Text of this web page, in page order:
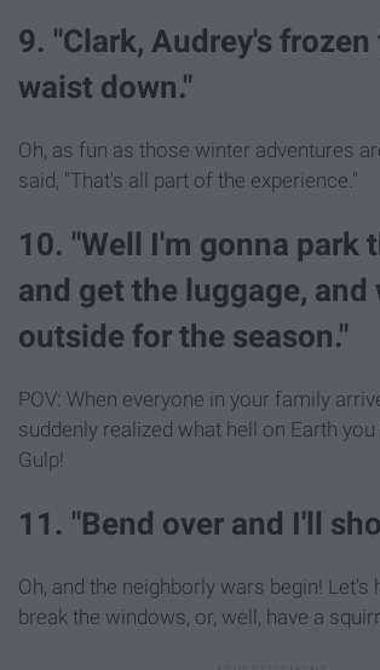
9. "Clark, Audrey's
waist down."
Oh, as fun as those winter adventures
said, "That's all part of the experience."
10. "Well I'm gonna park
and get the luggage, and
outside for the season."
POV: When everyone in your family
suddenly realized what hell on Earth
Gulp!
11. "Bend over and I'll
Oh, and the neighborly wars begin! Let's
break the windows, or, well, have a